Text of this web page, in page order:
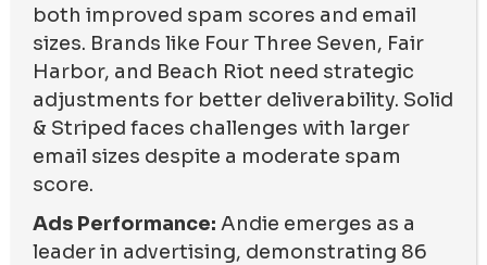
both improved spam scores and email
sizes. Brands like Four Three Seven, Fair
Harbor, and Beach Riot need strategic
adjustments for better deliverability. Solid
& Striped faces challenges with larger
email sizes despite a moderate spam
score.
Ads Performance: Andie emerges as a
leader in advertising, demonstrating 86